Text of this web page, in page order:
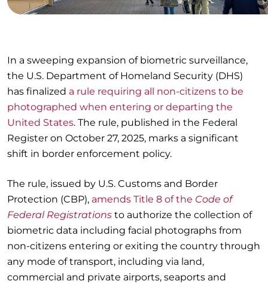
In a sweeping expansion of biometric surveillance,
the U.S. Department of Homeland Security (DHS)
has finalized a rule requiring all non-citizens to be
photographed when entering or departing the
United States. The rule, published in the Federal
Register on October 27, 2025, marks a significant
shift in border enforcement policy.
The rule, issued by U.S. Customs and Border
Protection (CBP), amends Title 8 of the Code of
Federal Registrations to authorize the collection of
biometric data including facial photographs from
non-citizens entering or exiting the country through
any mode of transport, including via land,
commercial and private airports, seaports and